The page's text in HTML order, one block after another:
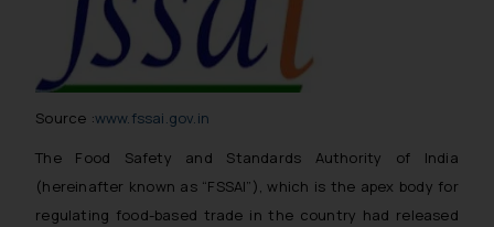
Source :www.fssai.gov.in
The Food Safety and Standards Authority of India
(hereinafter known as “FSSAI”), which is the apex body for
regulating food-based trade in the country had released